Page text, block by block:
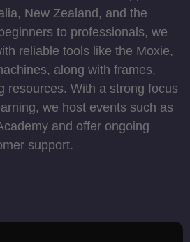
New Zealand, and the
to professionals, we
reliable tools like the Moxie,
along with frames,
resources. With a strong focus
we host events such as
and offer ongoing
support.